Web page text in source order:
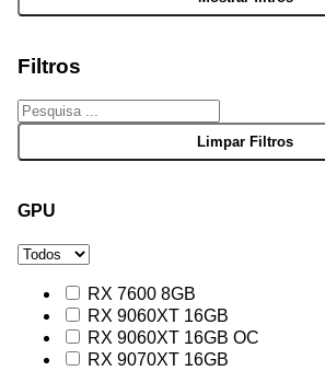
Filtros
GPU
RX 7600 8GB
RX 9060XT 16GB
RX 9060XT 16GB OC
RX 9070XT 16GB